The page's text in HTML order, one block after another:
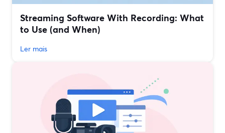
Streaming Software With Recording: What
to Use (and When)
Ler mais